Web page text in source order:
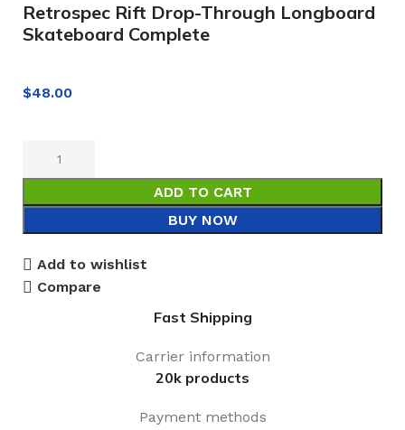
Retrospec Rift Drop-Through Longboard
Skateboard Complete
$48.00
ADD TO CART
BUY NOW
Add to wishlist
Compare
Fast Shipping
Carrier information
20k products
Payment methods